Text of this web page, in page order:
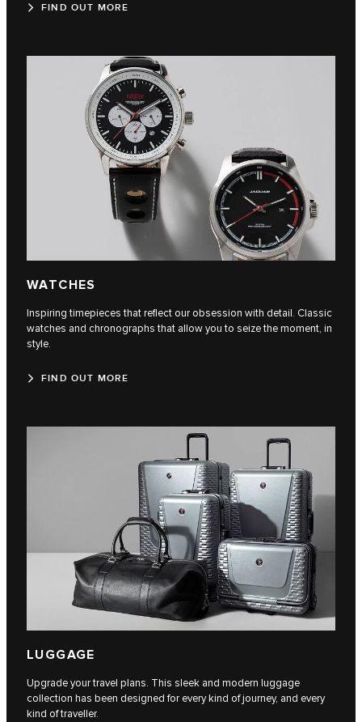
FIND OUT MORE
WATCHES
Inspiring timepieces that reflect our obsession with detail. Classic
watches and chronographs that allow you to seize the moment, in
style.
FIND OUT MORE
LUGGAGE
Upgrade your travel plans. This sleek and modern luggage
collection has been designed for every kind of journey, and every
kind of traveller.